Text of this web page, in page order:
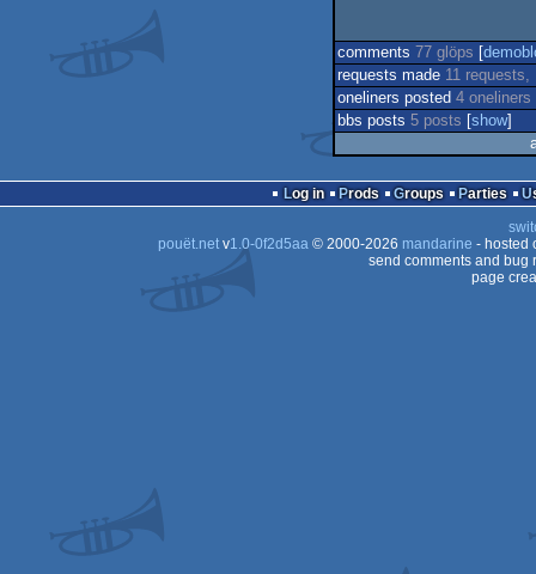
comments 77 glöps
requests made 11 requests,
oneliners posted 4 oneliners
bbs posts 5 posts show]
Log in Prods Groups Parties
pouët.netv1.0-0f2d5aa© 2000-2026 mandarine - hosted
send comments and bug
page